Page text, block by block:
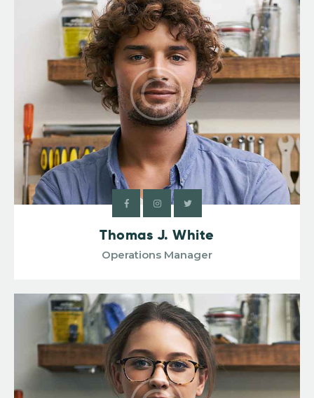
Thomas J. White
Operations Manager